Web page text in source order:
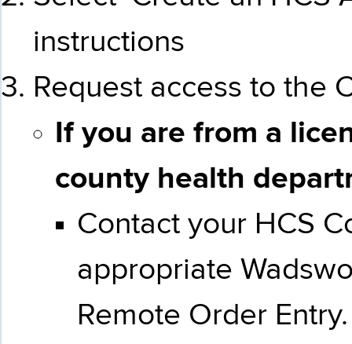
instructions
Request access to the
If you are from a
county health
Contact your HCS
appropriate
Remote Order